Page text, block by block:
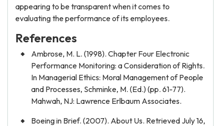
appearing to be transparent when it comes to
evaluating the performance of its employees.
References
Ambrose, M. L. (1998). Chapter Four Electronic
Performance Monitoring: a Consideration of Rights.
In Managerial Ethics: Moral Management of People
and Processes, Schminke, M. (Ed.) (pp. 61-77).
Mahwah, NJ: Lawrence Erlbaum Associates.
Boeing in Brief. (2007). About Us. Retrieved July 16,